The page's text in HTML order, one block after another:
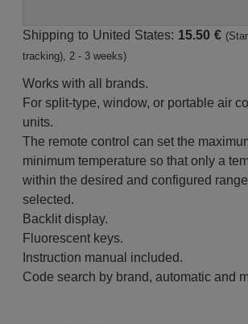
Shipping to United States: 15.50 €
tracking), 2 - 3 weeks)
Works with all brands.
For split-type, window, or portable air
units.
The remote control can set the
minimum temperature so that only a
within the desired and configured
selected.
Backlit display.
Fluorescent keys.
Instruction manual included.
Code search by brand, automatic and